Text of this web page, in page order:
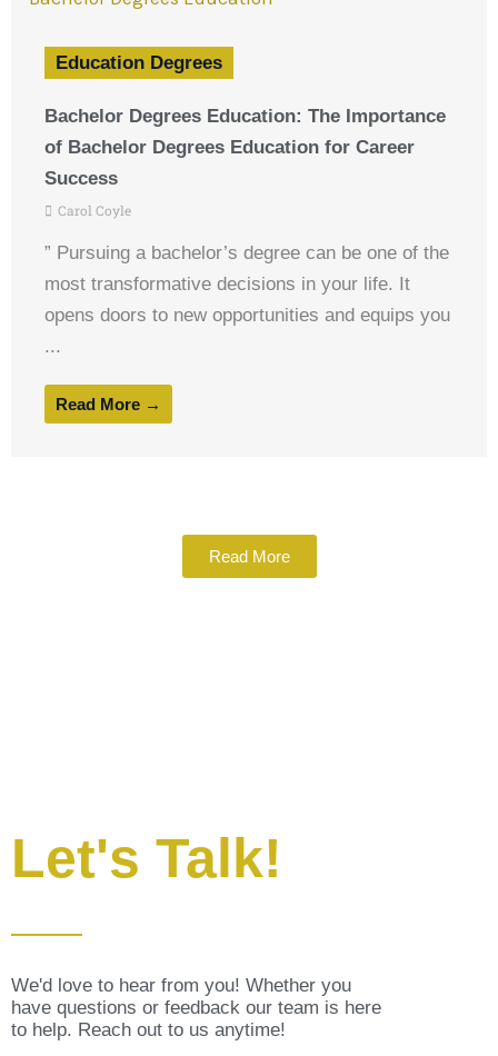
Education Degrees
Bachelor Degrees Education: The Importance
of Bachelor Degrees Education for Career
Success
Carol Coyle
” Pursuing a bachelor’s degree can be one of the
most transformative decisions in your life. It
opens doors to new opportunities and equips you
...
Read More →
Read More
Let's Talk!
We'd love to hear from you! Whether you
have questions or feedback our team is here
to help. Reach out to us anytime!